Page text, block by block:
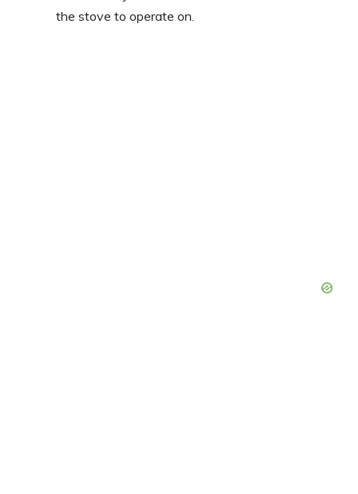
the stove to operate on.